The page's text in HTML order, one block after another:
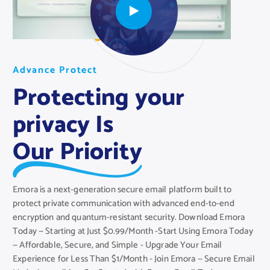
Advance Protect
Advance Protect
Advance Protect
Protecting your
privacy Is
Our Priority
Emora is a next-generation secure email platform built to
protect private communication with advanced end-to-end
encryption and quantum-resistant security. Download Emora
Today — Starting at Just $0.99/Month -Start Using Emora Today
— Affordable, Secure, and Simple - Upgrade Your Email
Experience for Less Than $1/Month - Join Emora — Secure Email